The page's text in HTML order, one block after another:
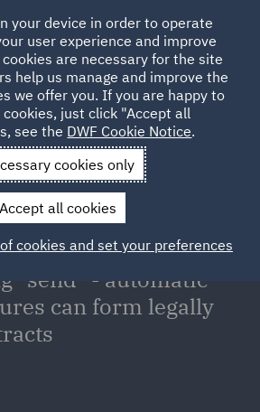
Insights
Electronic execution:
- automatic email signatures can
take care
"send" - automatic
can form legally
your device in order to operate
user experience and improve
are necessary for the site
help us manage and improve the
we offer you. If you are happy to
just click "Accept all
see the DWF Cookie Notice.
cookies only
Accept all cookies
cookies and set your preferences